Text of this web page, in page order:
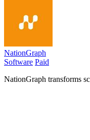
NationGraph
Software Paid
NationGraph transforms